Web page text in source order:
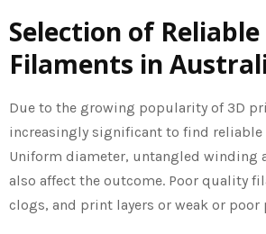
Selection of Reliable
Filaments in
Due to the growing popularity of 3D
increasingly significant to find reliable
Uniform diameter, untangled winding
also affect the outcome. Poor quality
clogs, and print layers or weak or poor